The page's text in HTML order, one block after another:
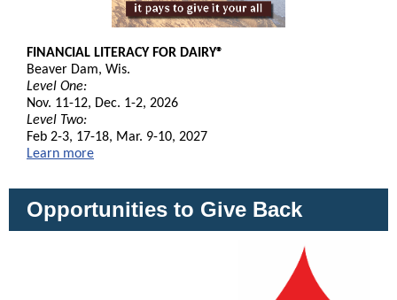
FINANCIAL LITERACY FOR DAIRY®
Beaver Dam, Wis.
Level One:
Nov. 11-12, Dec. 1-2, 2026
Level Two:
Feb 2-3, 17-18, Mar. 9-10, 2027
Learn more
Opportunities to Give Back